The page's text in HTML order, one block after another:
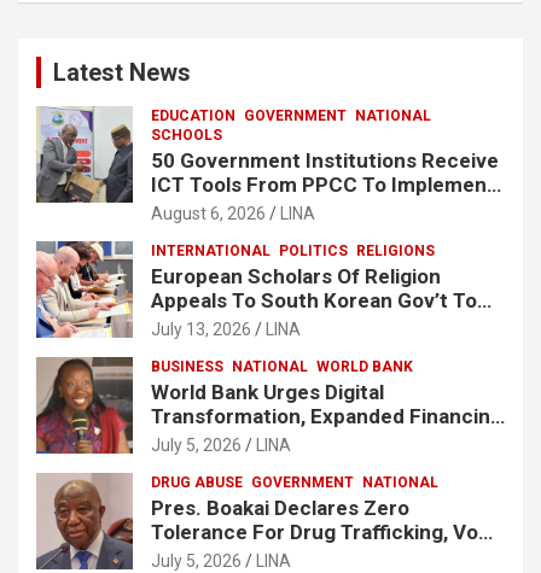
Latest News
EDUCATION GOVERNMENT
NATIONAL
SCHOOLS
50 Government Institutions Receive
ICT Tools From PPCC To Implement
e-GP System
August 6, 2026 LINA
INTERNATIONAL POLITICS RELIGIONS
European Scholars Of Religion
Appeals To South Korean Gov’t To
Release Lee Man-Hee
July 13, 2026 LINA
BUSINESS NATIONAL WORLD BANK
World Bank Urges Digital
Transformation, Expanded Financing
To Strengthen Liberia’s MSMEs
July 5, 2026 LINA
DRUG ABUSE GOVERNMENT NATIONAL
Pres. Boakai Declares Zero
Tolerance For Drug Trafficking, Vows
No One Will Be Spared
July 5, 2026 LINA